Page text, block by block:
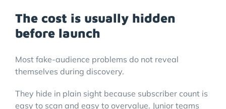
The cost is usually hidden
before launch
Most fake-audience problems do not reveal
themselves during discovery.
They hide in plain sight because subscriber count is
easy to scan and easy to overvalue. Junior teams